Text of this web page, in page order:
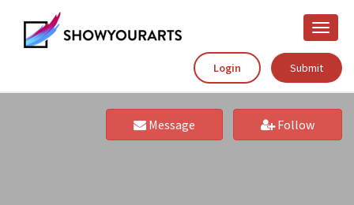
Toggle
Login
Submit
Message Follow